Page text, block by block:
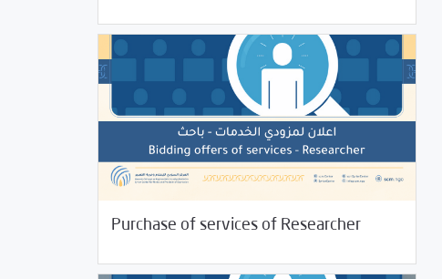
Purchase of services of Researcher